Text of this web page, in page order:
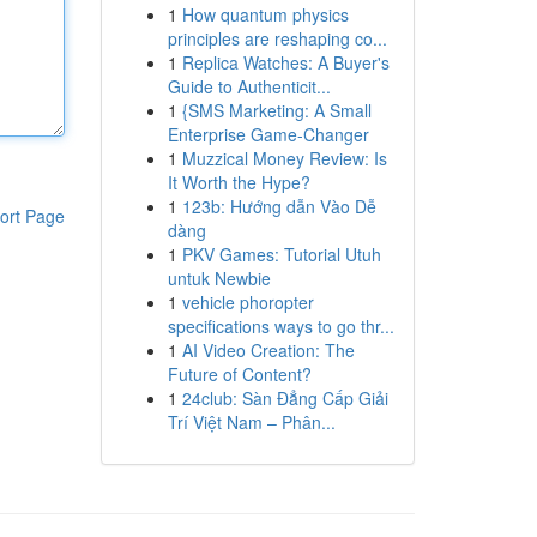
Page
1 How quantum physics
principles are reshaping co...
1 Replica Watches: A Buyer's
Guide to Authenticit...
1 {SMS Marketing: A Small
Enterprise Game-Changer
1 Muzzical Money Review: Is
It Worth the Hype?
1 123b: Hướng dẫn Vào Dễ
dàng
1 PKV Games: Tutorial Utuh
untuk Newbie
1 vehicle phoropter
specifications ways to go thr...
1 AI Video Creation: The
Future of Content?
1 24club: Sàn Đẳng Cấp Giải
Trí Việt Nam – Phân...